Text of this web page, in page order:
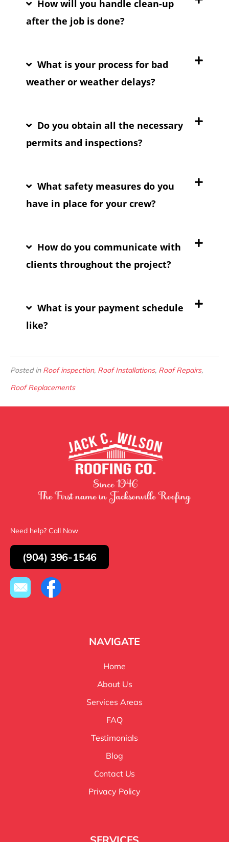
How will you handle clean-up
after the job is done?
What is your process for bad
weather or weather delays?
Do you obtain all the necessary
permits and inspections?
What safety measures do you
have in place for your crew?
How do you communicate with
clients throughout the project?
What is your payment schedule
like?
Posted in Roof inspection, Roof Installations, Roof Repairs,
Roof Replacements
Need help? Call Now
(904) 396-1546
NAVIGATE
Home
About Us
Services Areas
FAQ
Testimonials
Blog
Contact Us
Privacy Policy